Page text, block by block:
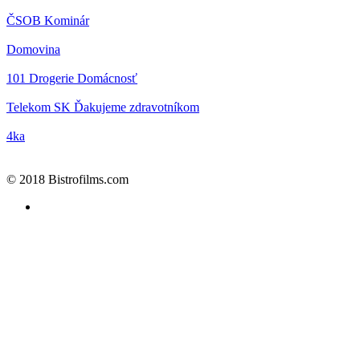
ČSOB Kominár
Domovina
101 Drogerie Domácnosť
Telekom SK Ďakujeme zdravotníkom
4ka
© 2018 Bistrofilms.com